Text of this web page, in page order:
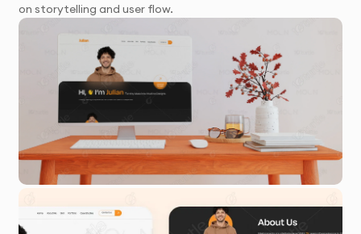
on storytelling and user flow.